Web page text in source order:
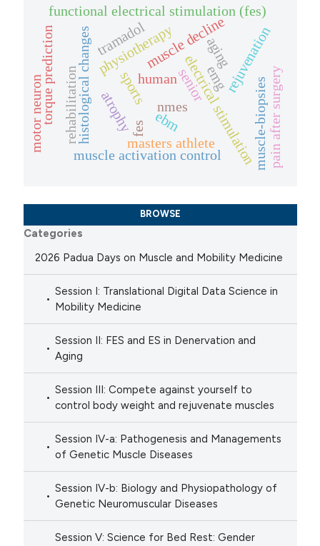
electrical stimulation
fes
nmes
senior
muscle decline
aging
atrophy
functional electrical stimulation (fes)
human
sports muscle-biopsies
histological changes ebm
physiotherapy
rehabilitation
rejuvenation
torque prediction
muscle activation control
masters athlete
emg
motor neuron
tramadol
pain after surgery
BROWSE
Categories
2026 Padua Days on Muscle and Mobility Medicine
Session I: Translational Digital Data Science in
Mobility Medicine
Session II: FES and ES in Denervation and
Aging
Session III: Compete against yourself to
control body weight and rejuvenate muscles
Session IV-a: Pathogenesis and Managements
of Genetic Muscle Diseases
Session IV-b: Biology and Physiopathology of
Genetic Neuromuscular Diseases
Session V: Science for Bed Rest: Gender